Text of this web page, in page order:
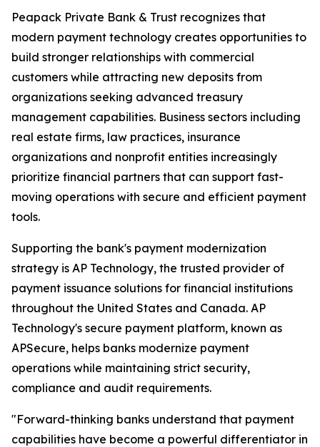
Peapack Private Bank & Trust recognizes that
modern payment technology creates opportunities to
build stronger relationships with commercial
customers while attracting new deposits from
organizations seeking advanced treasury
management capabilities. Business sectors including
real estate firms, law practices, insurance
organizations and nonprofit entities increasingly
prioritize financial partners that can support fast-
moving operations with secure and efficient payment
tools.
Supporting the bank's payment modernization
strategy is AP Technology, the trusted provider of
payment issuance solutions for financial institutions
throughout the United States and Canada. AP
Technology's secure payment platform, known as
APSecure, helps banks modernize payment
operations while maintaining strict security,
compliance and audit requirements.
"Forward-thinking banks understand that payment
capabilities have become a powerful differentiator in